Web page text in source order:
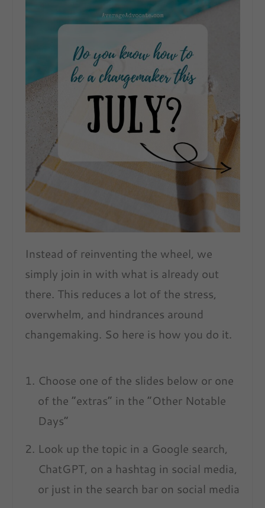
Instead of reinventing the wheel, we
simply join in with what is already out
there. This reduces a lot of the stress,
overwhelm, and hindrances around
changemaking. So here is how you do it.
Choose one of the slides below or one
of the “extras” in the “Other Notable
Days”
Look up the topic in a Google search,
ChatGPT, on a hashtag in social media,
or just in the search bar on social media